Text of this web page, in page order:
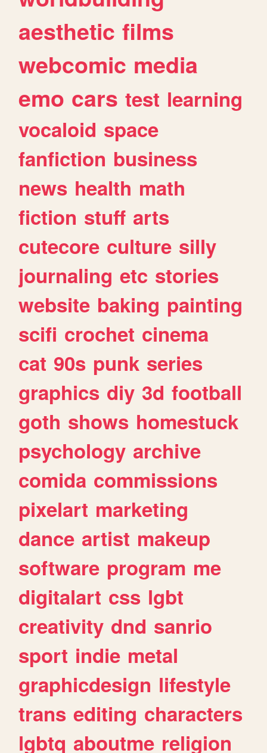
aesthetic films
webcomic media
emo cars test learning
vocaloid space
fanfiction business
news health math
fiction stuff arts
cutecore culture silly
journaling etc stories
website baking painting
scifi crochet cinema
cat 90s punk series
graphics diy 3d football
goth shows homestuck
psychology archive
comida commissions
pixelart marketing
dance artist makeup
software program me
digitalart css lgbt
creativity dnd sanrio
sport indie metal
graphicdesign lifestyle
trans editing characters
lgbtq aboutme religion